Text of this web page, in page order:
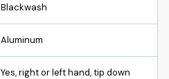
Blackwash
Aluminum
Yes, right or left hand, tip down